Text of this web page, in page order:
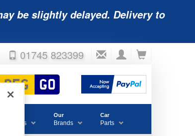
be slightly delayed. Delivery to
01745 823399
Our
Brands
Car
Parts